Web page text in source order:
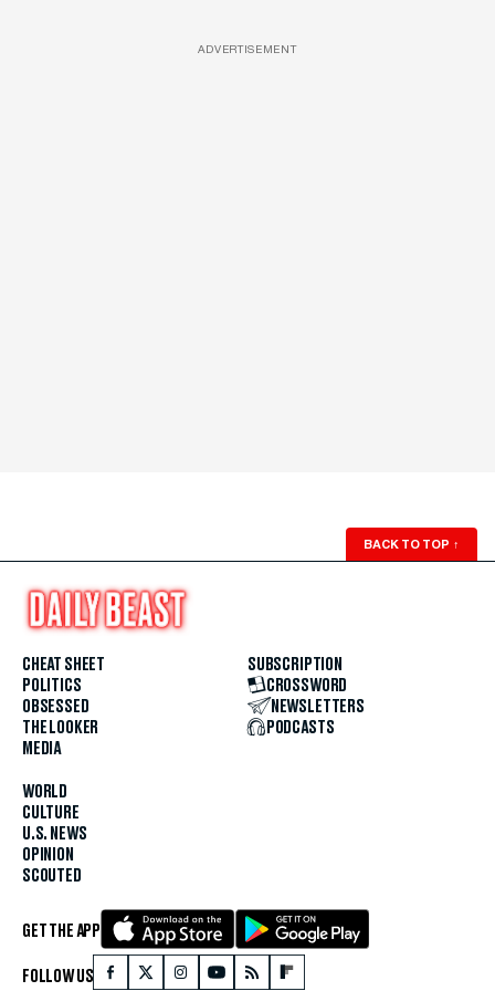
ADVERTISEMENT
BACK TO TOP ↑
CHEAT SHEET
POLITICS
OBSESSED
THE LOOKER
MEDIA
WORLD
CULTURE
U.S. NEWS
OPINION
SCOUTED
SUBSCRIPTION
CROSSWORD
NEWSLETTERS
PODCASTS
GET THE APP
FOLLOW US